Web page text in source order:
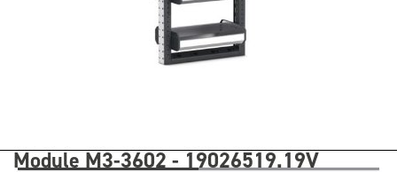
Module M3-3602 - 19026519.19V